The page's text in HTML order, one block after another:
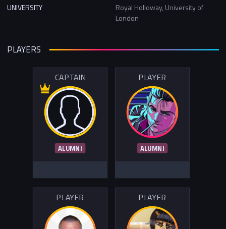
UNIVERSITY
Royal Holloway, University of
London
PLAYERS
CAPTAIN
ALUMNI
PLAYER
ALUMNI
PLAYER PLAYER